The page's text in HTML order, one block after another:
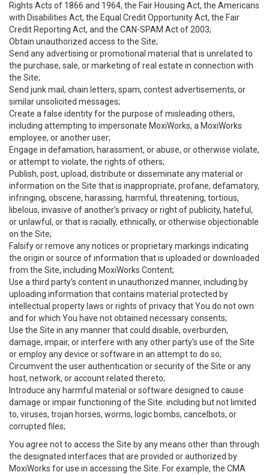
Rights Acts of 1866 and 1964, the Fair Housing Act, the Americans
with Disabilities Act, the Equal Credit Opportunity Act, the Fair
Credit Reporting Act, and the CAN-SPAM Act of 2003;
Obtain unauthorized access to the Site;
Send any advertising or promotional material that is unrelated to
the purchase, sale, or marketing of real estate in connection with
the Site;
Send junk mail, chain letters, spam, contest advertisements, or
similar unsolicited messages;
Create a false identity for the purpose of misleading others,
including attempting to impersonate MoxiWorks, a MoxiWorks
employee, or another user;
Engage in defamation, harassment, or abuse, or otherwise violate,
or attempt to violate, the rights of others;
Publish, post, upload, distribute or disseminate any material or
information on the Site that is inappropriate, profane, defamatory,
infringing, obscene, harassing, harmful, threatening, tortious,
libelous, invasive of another’s privacy or right of publicity, hateful,
or unlawful, or that is racially, ethnically, or otherwise objectionable
on the Site;
Falsify or remove any notices or proprietary markings indicating
the origin or source of information that is uploaded or downloaded
from the Site, including MoxiWorks Content;
Use a third party’s content in unauthorized manner, including by
uploading information that contains material protected by
intellectual property laws or rights of privacy that You do not own
and for which You have not obtained necessary consents;
Use the Site in any manner that could disable, overburden,
damage, impair, or interfere with any other party's use of the Site
or employ any device or software in an attempt to do so;
Circumvent the user authentication or security of the Site or any
host, network, or account related thereto;
Introduce any harmful material or software designed to cause
damage or impair functioning of the Site. including but not limited
to, viruses, trojan horses, worms, logic bombs, cancelbots, or
corrupted files;
You agree not to access the Site by any means other than through
the designated interfaces that are provided or authorized by
MoxiWorks for use in accessing the Site. For example, the CMA